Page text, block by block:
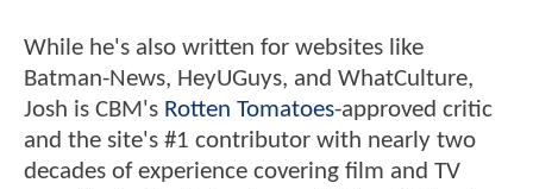
While he's also written for websites like
Batman-News, HeyUGuys, and WhatCulture,
Josh is CBM's Rotten Tomatoes-approved critic
and the site's #1 contributor with nearly two
decades of experience covering film and TV